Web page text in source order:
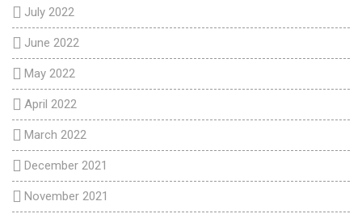
July 2022
June 2022
May 2022
April 2022
March 2022
December 2021
November 2021